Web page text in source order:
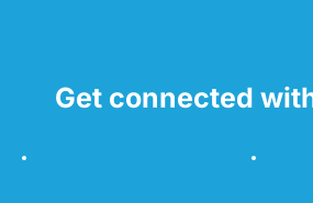
Get connected